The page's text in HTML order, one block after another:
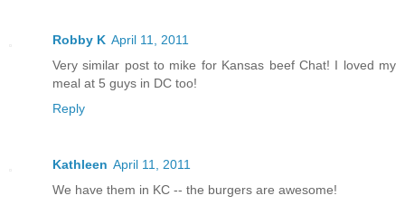
Robby K April 11, 2011
Very similar post to mike for Kansas beef Chat! I loved my
meal at 5 guys in DC too!
Reply
Kathleen April 11, 2011
We have them in KC -- the burgers are awesome!